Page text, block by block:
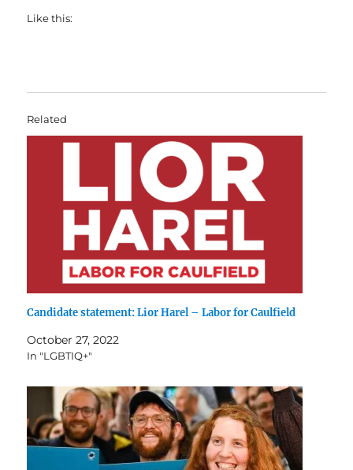
Like this:
Related
Candidate statement: Lior Harel – Labor for Caulfield
October 27, 2022
In "LGBTIQ+"